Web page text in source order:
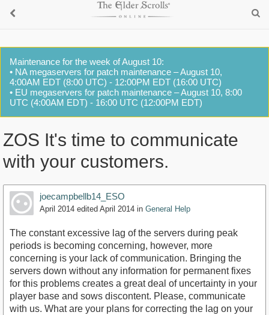
Maintenance for the week of August 10:
• NA megaservers for patch maintenance – August 10,
4:00AM EDT (8:00 UTC) - 12:00PM EDT (16:00 UTC)
• EU megaservers for patch maintenance – August 10, 8:00
UTC (4:00AM EDT) - 16:00 UTC (12:00PM EDT)
ZOS It's time to communicate
with your customers.
joecampbellb14_ESO
April 2014 edited April 2014 in General Help
The constant excessive lag of the servers during peak
periods is becoming concerning, however, more
concerning is your lack of communication. Bringing the
servers down without any information for permanent fixes
for this problems creates a great deal of uncertainty in your
player base and sows discontent. Please, communicate
with us. What are your plans for correcting the lag on your